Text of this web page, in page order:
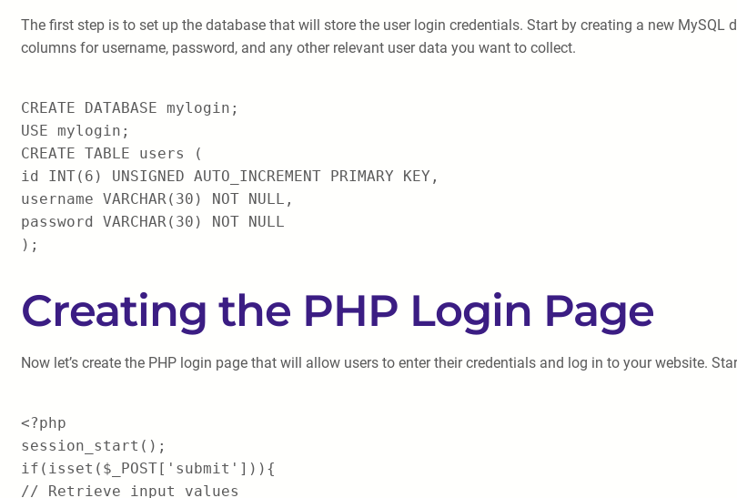
The first step is to set up the database that will store the user login credentials. Start by creating a new
columns for username, password, and any other relevant user data you want to collect.
CREATE DATABASE mylogin;
USE mylogin;
CREATE TABLE users (
id INT(6) UNSIGNED AUTO_INCREMENT PRIMARY KEY,
username VARCHAR(30) NOT NULL,
password VARCHAR(30) NOT NULL
);
Creating the PHP Login Page
Now let’s create the PHP login page that will allow users to enter their credentials and log in to your website.
<?php
session_start();
if(isset($_POST['submit'])){
// Retrieve input values